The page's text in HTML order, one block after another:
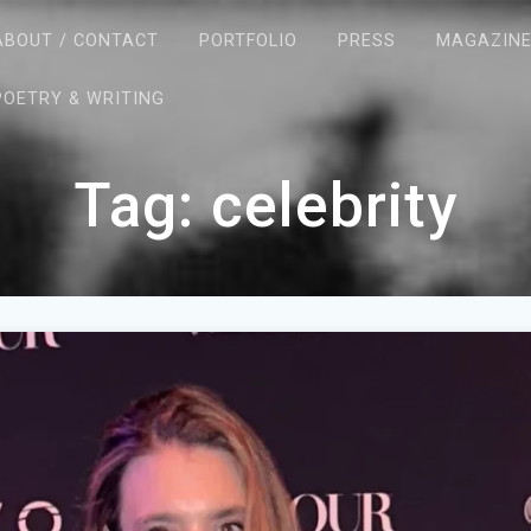
/ CONTACT PORTFOLIO PRESS MAGAZINE
& WRITING
Tag:celebrity